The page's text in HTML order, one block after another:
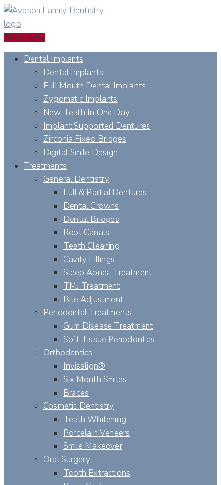
Book Now
Dental Implants
Dental Implants
Full Mouth Dental Implants
Zygomatic Implants
New Teeth In One Day
Implant Supported Dentures
Zirconia Fixed Bridges
Digital Smile Design
Treatments
General Dentistry
Full & Partial Dentures
Dental Crowns
Dental Bridges
Root Canals
Teeth Cleaning
Cavity Fillings
Sleep Apnea Treatment
TMJ Treatment
Bite Adjustment
Periodontal Treatments
Gum Disease Treatment
Soft Tissue Periodontics
Orthodontics
Invisalign®
Six Month Smiles
Braces
Cosmetic Dentistry
Teeth Whitening
Porcelain Veneers
Smile Makeover
Oral Surgery
Tooth Extractions